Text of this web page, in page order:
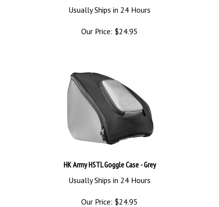
Usually Ships in 24 Hours
Our Price: $24.95
HK Army HSTL Goggle Case - Grey
Usually Ships in 24 Hours
Our Price: $24.95